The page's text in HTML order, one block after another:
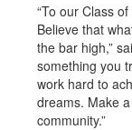
“To our Class
Believe that
the bar high,”
something you
work hard to
dreams. Make
community.”